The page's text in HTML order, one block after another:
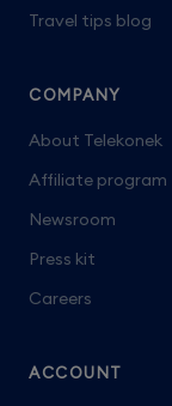
Travel tips blog
COMPANY
About Telekonek
Affiliate program
Newsroom
Press kit
Careers
ACCOUNT